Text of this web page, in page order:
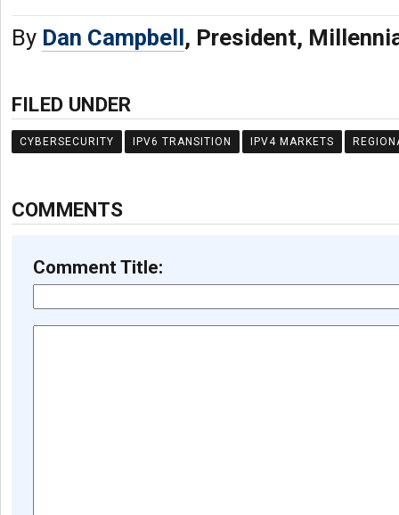
By Dan Campbell, President,
FILED UNDER
CYBERSECURITY IPV6 TRANSITION IPV4 MARKETS
COMMENTS
Comment Title: